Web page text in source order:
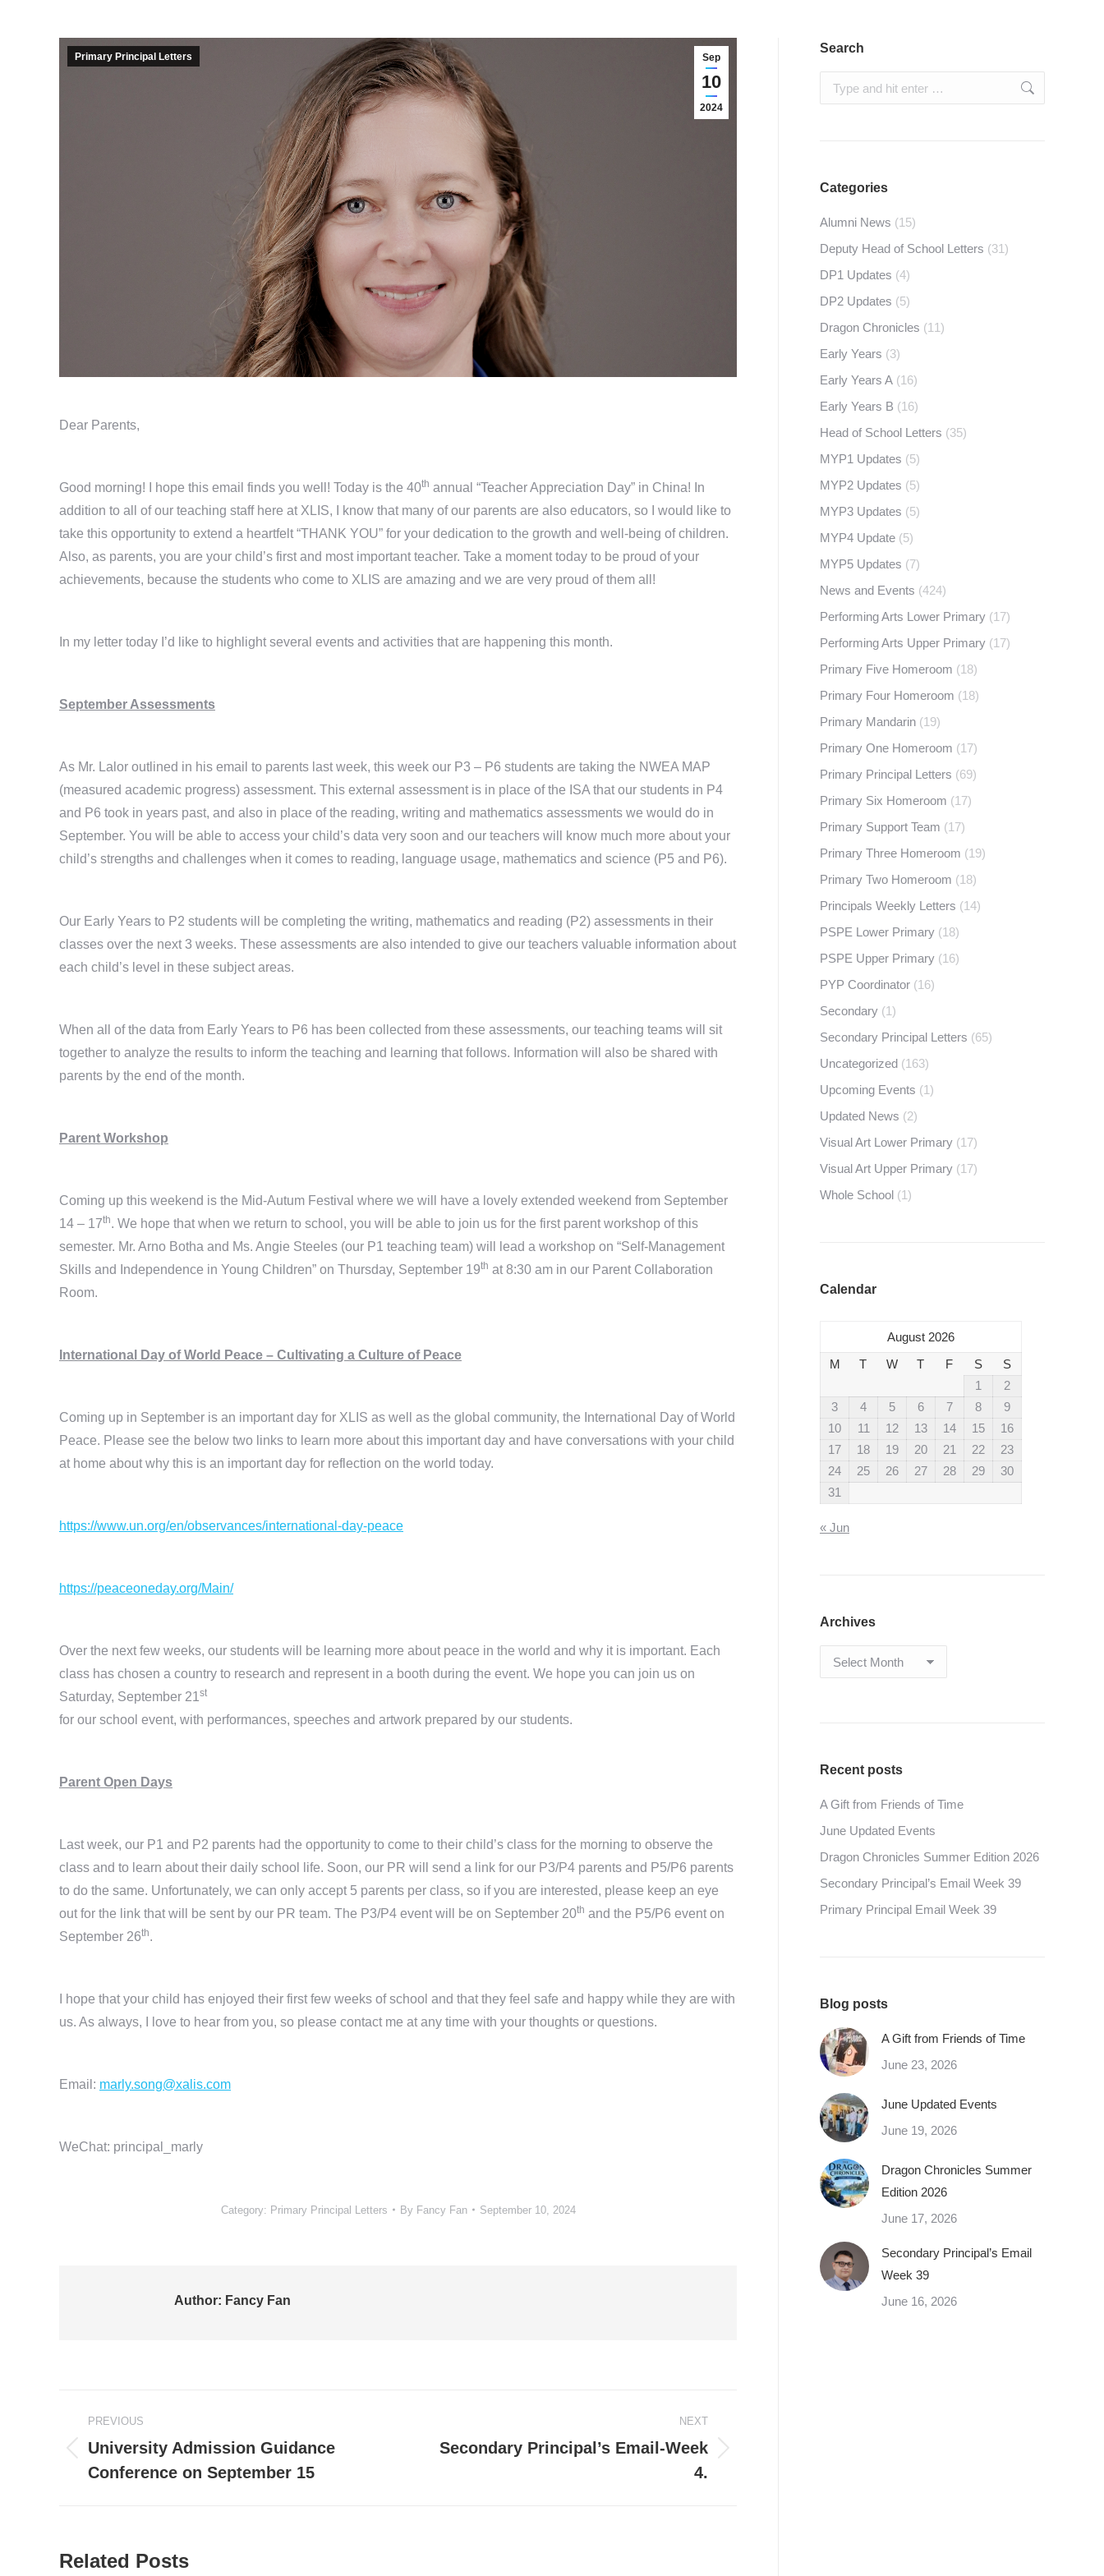
Sep
10
2024
Primary Principal Letters
Dear Parents,
Good morning! I hope this email finds you well! Today is the 40th annual “Teacher Appreciation Day” in China! In
addition to all of our teaching staff here at XLIS, I know that many of our parents are also educators, so I would like to
take this opportunity to extend a heartfelt “THANK YOU” for your dedication to the growth and well-being of children.
Also, as parents, you are your child’s first and most important teacher. Take a moment today to be proud of your
achievements, because the students who come to XLIS are amazing and we are very proud of them all!
In my letter today I’d like to highlight several events and activities that are happening this month.
September Assessments
As Mr. Lalor outlined in his email to parents last week, this week our P3 – P6 students are taking the NWEA MAP
(measured academic progress) assessment. This external assessment is in place of the ISA that our students in P4
and P6 took in years past, and also in place of the reading, writing and mathematics assessments we would do in
September. You will be able to access your child’s data very soon and our teachers will know much more about your
child’s strengths and challenges when it comes to reading, language usage, mathematics and science (P5 and P6).
Our Early Years to P2 students will be completing the writing, mathematics and reading (P2) assessments in their
classes over the next 3 weeks. These assessments are also intended to give our teachers valuable information about
each child’s level in these subject areas.
When all of the data from Early Years to P6 has been collected from these assessments, our teaching teams will sit
together to analyze the results to inform the teaching and learning that follows. Information will also be shared with
parents by the end of the month.
Parent Workshop
Coming up this weekend is the Mid-Autum Festival where we will have a lovely extended weekend from September
14 – 17th. We hope that when we return to school, you will be able to join us for the first parent workshop of this
semester. Mr. Arno Botha and Ms. Angie Steeles (our P1 teaching team) will lead a workshop on “Self-Management
Skills and Independence in Young Children” on Thursday, September 19th at 8:30 am in our Parent Collaboration
Room.
International Day of World Peace – Cultivating a Culture of Peace
Coming up in September is an important day for XLIS as well as the global community, the International Day of World
Peace. Please see the below two links to learn more about this important day and have conversations with your child
at home about why this is an important day for reflection on the world today.
https://www.un.org/en/observances/international-day-peace
https://peaceoneday.org/Main/
Over the next few weeks, our students will be learning more about peace in the world and why it is important. Each
class has chosen a country to research and represent in a booth during the event. We hope you can join us on
Saturday, September 21st
for our school event, with performances, speeches and artwork prepared by our students.
Parent Open Days
Last week, our P1 and P2 parents had the opportunity to come to their child’s class for the morning to observe the
class and to learn about their daily school life. Soon, our PR will send a link for our P3/P4 parents and P5/P6 parents
to do the same. Unfortunately, we can only accept 5 parents per class, so if you are interested, please keep an eye
out for the link that will be sent by our PR team. The P3/P4 event will be on September 20th and the P5/P6 event on
September 26th.
I hope that your child has enjoyed their first few weeks of school and that they feel safe and happy while they are with
us. As always, I love to hear from you, so please contact me at any time with your thoughts or questions.
Email: marly.song@xalis.com
WeChat: principal_marly
Category: Primary Principal Letters By Fancy Fan September 10, 2024
Author: Fancy Fan
navigation
PREVIOUS
Previous
post:
University Admission Guidance
Conference on September 15
NEXT
Next
Secondary Principal’s Email-Week
4.
Related Posts
Search
Search:
Categories
Alumni News (15)
Deputy Head of School Letters (31)
DP1 Updates (4)
DP2 Updates (5)
Dragon Chronicles (11)
Early Years (3)
Early Years A (16)
Early Years B (16)
Head of School Letters (35)
MYP1 Updates (5)
MYP2 Updates (5)
MYP3 Updates (5)
MYP4 Update (5)
MYP5 Updates (7)
News and Events (424)
Performing Arts Lower Primary (17)
Performing Arts Upper Primary (17)
Primary Five Homeroom (18)
Primary Four Homeroom (18)
Primary Mandarin (19)
Primary One Homeroom (17)
Primary Principal Letters (69)
Primary Six Homeroom (17)
Primary Support Team (17)
Primary Three Homeroom (19)
Primary Two Homeroom (18)
Principals Weekly Letters (14)
PSPE Lower Primary (18)
PSPE Upper Primary (16)
PYP Coordinator (16)
Secondary (1)
Secondary Principal Letters (65)
Uncategorized (163)
Upcoming Events (1)
Updated News (2)
Visual Art Lower Primary (17)
Visual Art Upper Primary (17)
Whole School (1)
Calendar
August 2026
M
T W T F S
S
1
2
3
4 5 6 7 8
9
10
11 12 13 14 15
16
17
18 19 20 21 22
23
24
25 26 27 28 29
30
31
« Jun
Archives
Archives
Recent posts
A Gift from Friends of Time
June Updated Events
Dragon Chronicles Summer Edition 2026
Secondary Principal’s Email Week 39
Primary Principal Email Week 39
Blog posts
A Gift from Friends of Time
June 23, 2026
June Updated Events
June 19, 2026
Dragon Chronicles Summer
Edition 2026
June 17, 2026
Secondary Principal’s Email
Week 39
June 16, 2026